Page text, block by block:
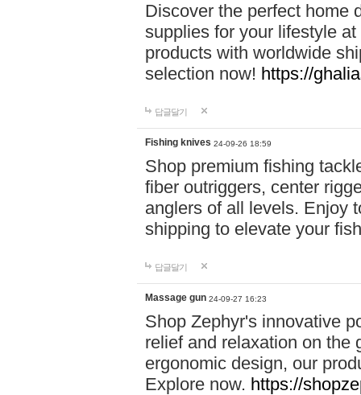
Discover the perfect home
supplies for your lifestyle
products with worldwide
selection now! https://
답글달기
Fishing knives 24-09-26 18:59
Shop premium fishing
fiber outriggers, center
anglers of all levels. Enjoy
shipping to elevate your
답글달기
Massage gun 24-09-27 16:23
Shop Zephyr's innovative
relief and relaxation on the
ergonomic design, our
Explore now. https://